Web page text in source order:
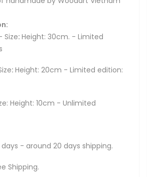
Size: Height: 30cm. - Limited
: Height: 20cm - Limited edition:
Height: 10cm - Unlimited
days - around 20 days shipping.
Shipping.